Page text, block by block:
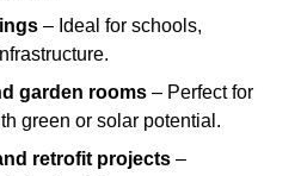
– Ideal for schools,
garden rooms – Perfect for
green or solar potential.
retrofit projects –